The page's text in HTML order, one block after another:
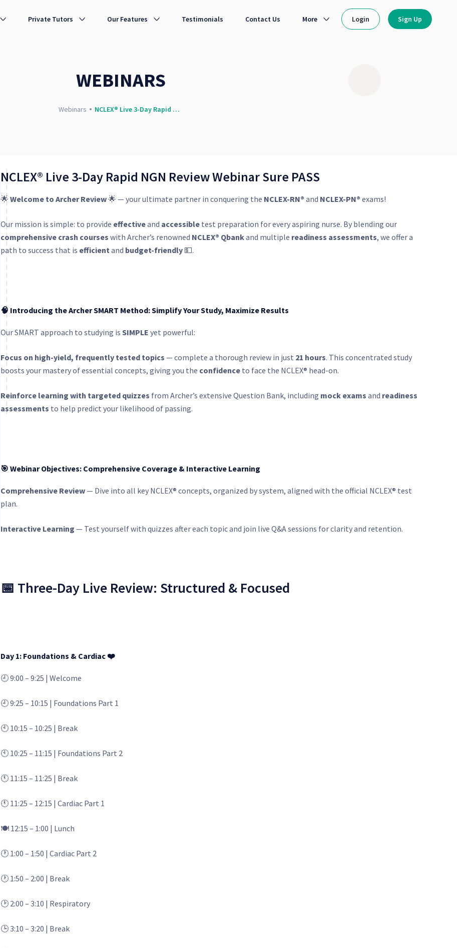
Private Tutors Our Features Testimonials Contact Us More Login Sign Up
WEBINARS
Webinars NCLEX® Live 3-Day Rapid NGN Review Webinar Sure PASS
NCLEX® Live 3-Day Rapid NGN Review Webinar Sure PASS
🌟 Welcome to Archer Review🌟 — your ultimate partner in conquering the NCLEX-RN® and NCLEX-PN® exams!
Our mission is simple: to provide effectiveand accessible test preparation for every aspiring nurse. By blending our
comprehensive crash courses with Archer’s renowned NCLEX® Qbankand multiple readiness assessments, we offer a
path to success that is efficient and budget-friendly 💵.
🧠 Introducing the Archer SMART Method: Simplify Your Study, Maximize Results
Our SMART approach to studying is SIMPLE yet powerful:
Focus on high-yield, frequently tested topics — complete a thorough review in just 21 hours. This concentrated study
boosts your mastery of essential concepts, giving you the confidence to face the NCLEX® head-on.
Reinforce learning with targeted quizzes from Archer’s extensive Question Bank, including mock exams and readiness
assessments to help predict your likelihood of passing.
🎯 Webinar Objectives: Comprehensive Coverage & Interactive Learning
Comprehensive Review— Dive into all key NCLEX® concepts, organized by system, aligned with the official NCLEX® test
plan.
Interactive Learning — Test yourself with quizzes after each topic and join live Q&A sessions for clarity and retention.
📅 Three-Day Live Review: Structured & Focused
Day 1: Foundations & Cardiac❤️
🕘 9:00 – 9:25 | Welcome
🕘 9:25 – 10:15 | Foundations Part 1
🕙 10:15 – 10:25 | Break
🕙 10:25 – 11:15 | Foundations Part 2
🕚 11:15 – 11:25 | Break
🕚 11:25 – 12:15 | Cardiac Part 1
🍽️ 12:15 – 1:00 | Lunch
🕐 1:00 – 1:50 | Cardiac Part 2
🕐 1:50 – 2:00 | Break
🕑 2:00 – 3:10 | Respiratory
🕒 3:10 – 3:20 | Break